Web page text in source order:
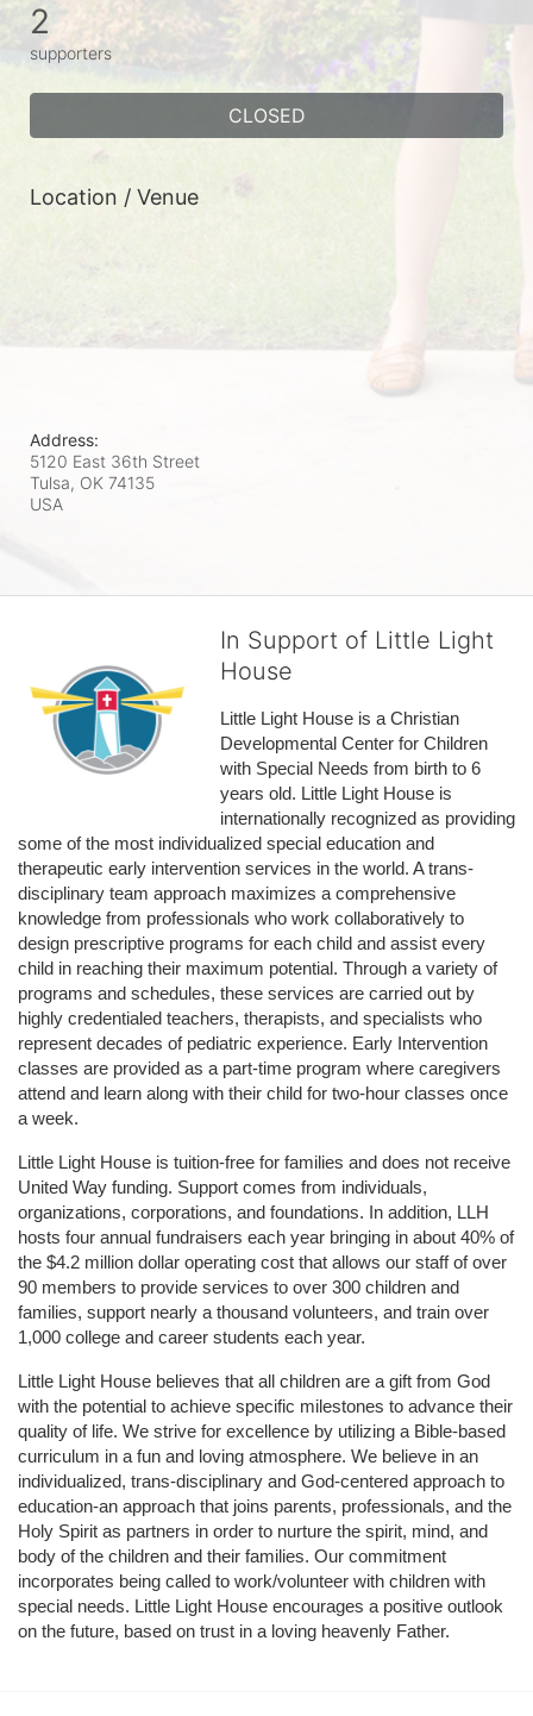
2
supporters
CLOSED
Location / Venue
Address:
5120 East 36th Street
Tulsa, OK 74135
USA
In Support of Little Light
House
Little Light House is a Christian
Developmental Center for Children
with Special Needs from birth to 6
years old. Little Light House is
internationally recognized as providing
some of the most individualized special education and
therapeutic early intervention services in the world. A trans-
disciplinary team approach maximizes a comprehensive
knowledge from professionals who work collaboratively to
design prescriptive programs for each child and assist every
child in reaching their maximum potential. Through a variety of
programs and schedules, these services are carried out by
highly credentialed teachers, therapists, and specialists who
represent decades of pediatric experience. Early Intervention
classes are provided as a part-time program where caregivers
attend and learn along with their child for two-hour classes once
a week.
Little Light House is tuition-free for families and does not receive
United Way funding. Support comes from individuals,
organizations, corporations, and foundations. In addition, LLH
hosts four annual fundraisers each year bringing in about 40% of
the $4.2 million dollar operating cost that allows our staff of over
90 members to provide services to over 300 children and
families, support nearly a thousand volunteers, and train over
1,000 college and career students each year.
Little Light House believes that all children are a gift from God
with the potential to achieve specific milestones to advance their
quality of life. We strive for excellence by utilizing a Bible-based
curriculum in a fun and loving atmosphere. We believe in an
individualized, trans-disciplinary and God-centered approach to
education-an approach that joins parents, professionals, and the
Holy Spirit as partners in order to nurture the spirit, mind, and
body of the children and their families. Our commitment
incorporates being called to work/volunteer with children with
special needs. Little Light House encourages a positive outlook
on the future, based on trust in a loving heavenly Father.